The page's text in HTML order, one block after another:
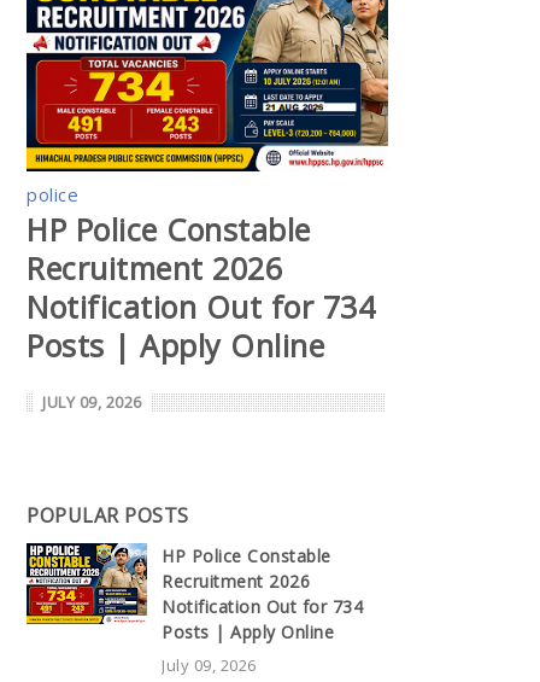
police
HP Police Constable
Recruitment 2026
Notification Out for 734
Posts | Apply Online
JULY 09, 2026
POPULAR POSTS
HP Police Constable
Recruitment 2026
Notification Out for 734
Posts | Apply Online
July 09, 2026